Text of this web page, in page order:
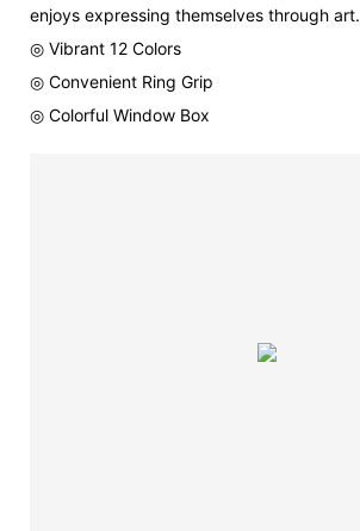
enjoys expressing themselves through art.
◎ Vibrant 12 Colors
◎ Convenient Ring Grip
◎ Colorful Window Box